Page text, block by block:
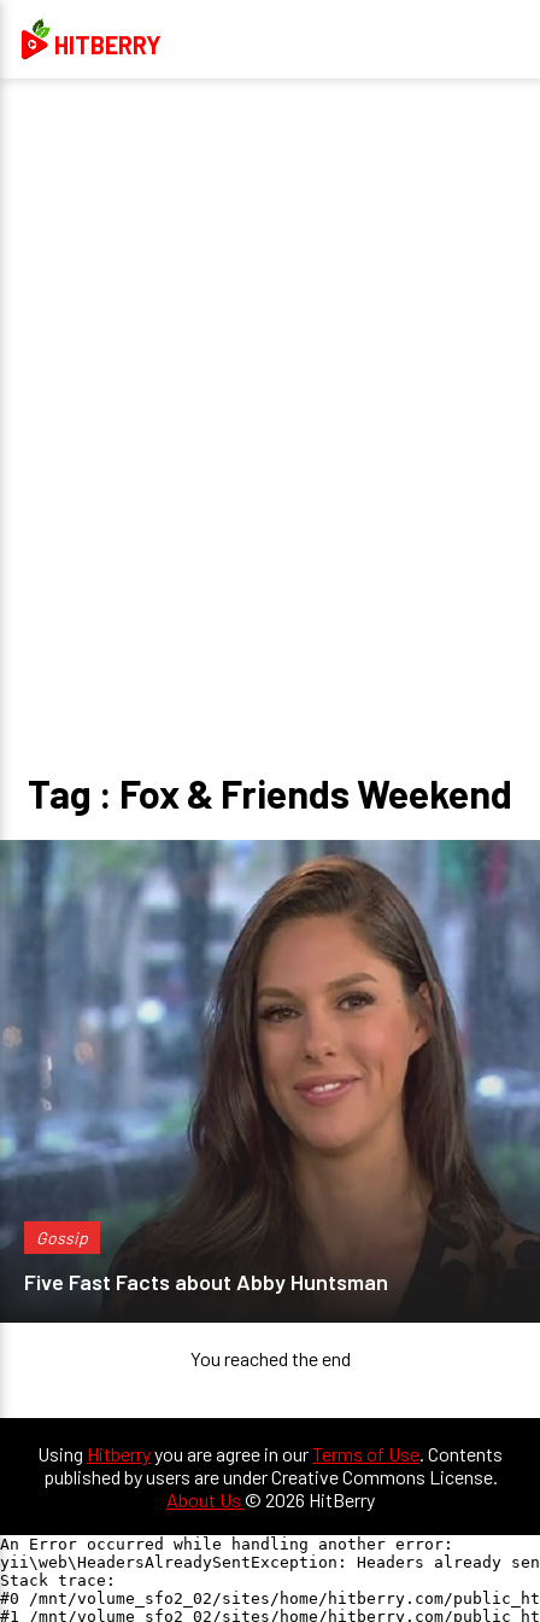
HITBERRY
Tag : Fox & Friends Weekend
Gossip
Five Fast Facts about Abby Huntsman
You reached the end
Using Hitberryyou are agree in ourTerms of Use. Contents
published by users are under Creative Commons License.
About Us © 2026 HitBerry
An Error occurred while handling another error:
yii\web\HeadersAlreadySentException: Headers already
Stack trace:
#0 /mnt/volume_sfo2_02/sites/home/hitberry.com/
#1 /mnt/volume_sfo2_02/sites/home/hitberry.com/